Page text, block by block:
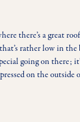
there’s a great
rather low in
going on there;
on the outside